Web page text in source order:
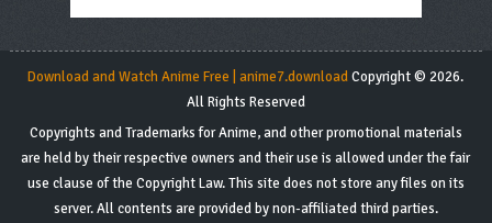
Download and Watch Anime Free | anime7.downloadCopyright © 2026.
All Rights Reserved
Copyrights and Trademarks for Anime, and other promotional materials
are held by their respective owners and their use is allowed under the fair
use clause of the Copyright Law. This site does not store any files on its
server. All contents are provided by non-affiliated third parties.